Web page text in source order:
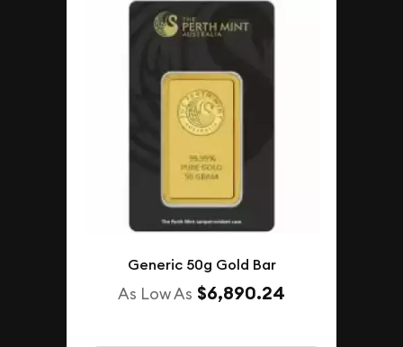
Generic 50g Gold Bar
As Low As $6,890.24